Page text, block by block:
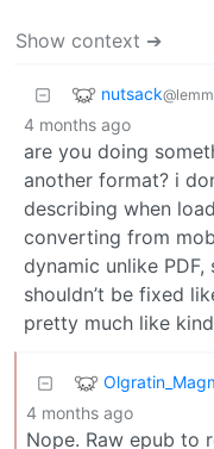
Show context ➔
nutsack
4 months ago
are you doing
another format? i
describing when
converting from
dynamic unlike
shouldn’t be fixed
pretty much like
4 months ago
Nope. Raw epub to